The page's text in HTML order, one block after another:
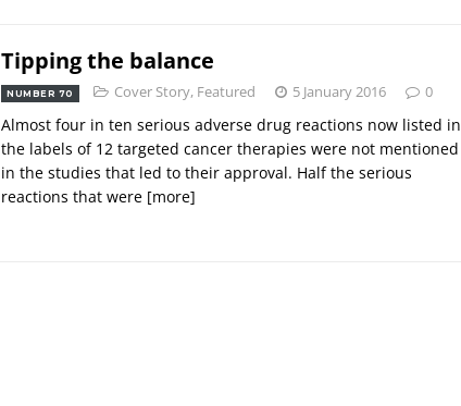
Tipping the balance
NUMBER 70 Cover Story, Featured 5 January 2016 0
Almost four in ten serious adverse drug reactions now listed in
the labels of 12 targeted cancer therapies were not mentioned
in the studies that led to their approval. Half the serious
reactions that were [more]